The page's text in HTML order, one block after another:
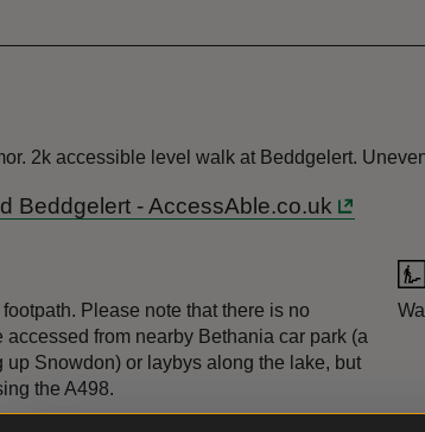
2k accessible level walk at Beddgelert.
Beddgelert - AccessAble.co.uk
Please note that there is no
from nearby Bethania car park (a
Snowdon) or laybys along the lake, but
the A498.